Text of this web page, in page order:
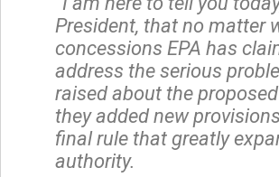
President, that no matter
concessions EPA has
address the serious
raised about the
they added new
final rule that greatly
authority.